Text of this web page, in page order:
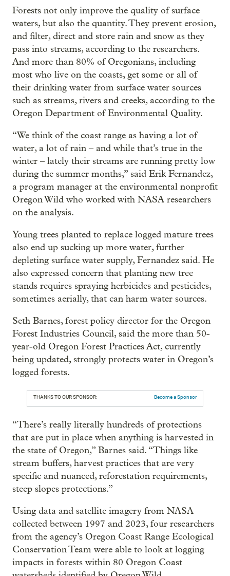
Forests not only improve the quality of surface
waters, but also the quantity. They prevent erosion,
and filter, direct and store rain and snow as they
pass into streams, according to the researchers.
And more than 80% of Oregonians, including
most who live on the coasts, get some or all of
their drinking water from surface water sources
such as streams, rivers and creeks, according to the
Oregon Department of Environmental Quality.
“We think of the coast range as having a lot of
water, a lot of rain – and while that’s true in the
winter – lately their streams are running pretty low
during the summer months,” said Erik Fernandez,
a program manager at the environmental nonprofit
Oregon Wild who worked with NASA researchers
on the analysis.
Young trees planted to replace logged mature trees
also end up sucking up more water, further
depleting surface water supply, Fernandez said. He
also expressed concern that planting new tree
stands requires spraying herbicides and pesticides,
sometimes aerially, that can harm water sources.
Seth Barnes, forest policy director for the Oregon
Forest Industries Council, said the more than 50-
year-old Oregon Forest Practices Act, currently
being updated, strongly protects water in Oregon’s
logged forests.
THANKS TO OUR SPONSOR: Become a Sponsor
“There’s really literally hundreds of protections
that are put in place when anything is harvested in
the state of Oregon,” Barnes said. “Things like
stream buffers, harvest practices that are very
specific and nuanced, reforestation requirements,
steep slopes protections.”
Using data and satellite imagery from NASA
collected between 1997 and 2023, four researchers
from the agency’s Oregon Coast Range Ecological
Conservation Team were able to look at logging
impacts in forests within 80 Oregon Coast